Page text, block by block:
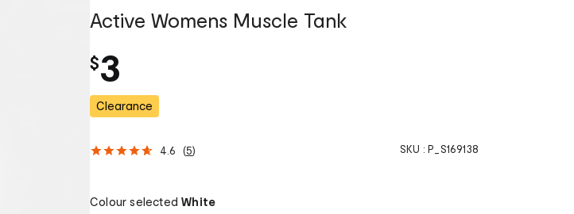
Active Womens Muscle Tank
$3
Clearance
4.6 (5) SKU : P_S169138
Colour selected White